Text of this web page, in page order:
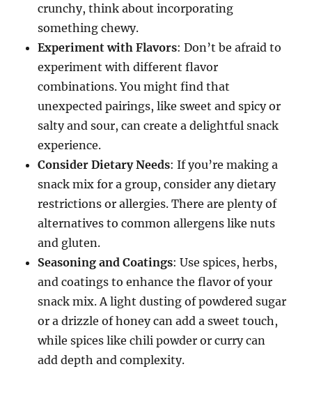
crunchy, think about incorporating
something chewy.
Experiment with Flavors: Don’t be afraid to
experiment with different flavor
combinations. You might find that
unexpected pairings, like sweet and spicy or
salty and sour, can create a delightful snack
experience.
Consider Dietary Needs: If you’re making a
snack mix for a group, consider any dietary
restrictions or allergies. There are plenty of
alternatives to common allergens like nuts
and gluten.
Seasoning and Coatings: Use spices, herbs,
and coatings to enhance the flavor of your
snack mix. A light dusting of powdered sugar
or a drizzle of honey can add a sweet touch,
while spices like chili powder or curry can
add depth and complexity.